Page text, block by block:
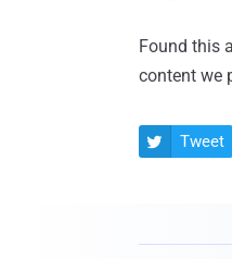
Found this
content we
 Tweet